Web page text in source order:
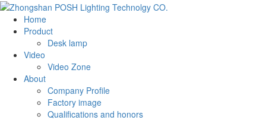
Home
Product
Desk lamp
Video
Video Zone
About
Company Profile
Factory image
Qualifications and honors